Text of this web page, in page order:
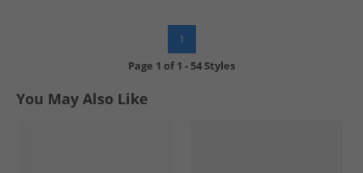
1
Page 1 of1 -54 Styles
You May Also Like